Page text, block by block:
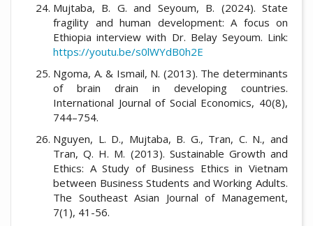
Mujtaba, B. G. and Seyoum, B. (2024). State
fragility and human development: A focus on
Ethiopia interview with Dr. Belay Seyoum. Link:
https://youtu.be/s0lWYdB0h2E
Ngoma, A. & Ismail, N. (2013). The determinants
of brain drain in developing countries.
International Journal of Social Economics, 40(8),
744–754.
Nguyen, L. D., Mujtaba, B. G., Tran, C. N., and
Tran, Q. H. M. (2013). Sustainable Growth and
Ethics: A Study of Business Ethics in Vietnam
between Business Students and Working Adults.
The Southeast Asian Journal of Management,
7(1), 41-56.